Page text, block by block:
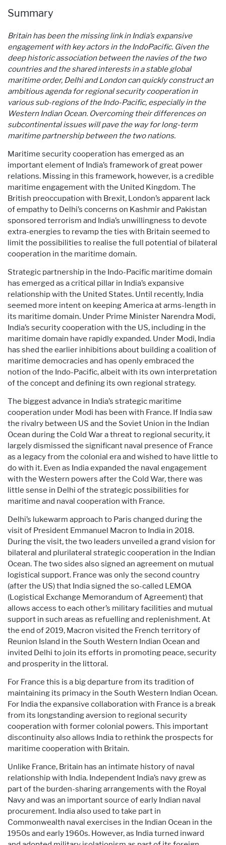
Summary
Britain has been the missing link in India’s expansive
engagement with key actors in the IndoPacific. Given the
deep historic association between the navies of the two
countries and the shared interests in a stable global
maritime order, Delhi and London can quickly construct an
ambitious agenda for regional security cooperation in
various sub-regions of the Indo-Pacific, especially in the
Western Indian Ocean. Overcoming their differences on
subcontinental issues will pave the way for long-term
maritime partnership between the two nations.
Maritime security cooperation has emerged as an
important element of India’s framework of great power
relations. Missing in this framework, however, is a credible
maritime engagement with the United Kingdom. The
British preoccupation with Brexit, London’s apparent lack
of empathy to Delhi’s concerns on Kashmir and Pakistan
sponsored terrorism and India’s unwillingness to devote
extra-energies to revamp the ties with Britain seemed to
limit the possibilities to realise the full potential of bilateral
cooperation in the maritime domain.
Strategic partnership in the Indo-Pacific maritime domain
has emerged as a critical pillar in India’s expansive
relationship with the United States. Until recently, India
seemed more intent on keeping America at arms-length in
its maritime domain. Under Prime Minister Narendra Modi,
India’s security cooperation with the US, including in the
maritime domain have rapidly expanded. Under Modi, India
has shed the earlier inhibitions about building a coalition of
maritime democracies and has openly embraced the
notion of the Indo-Pacific, albeit with its own interpretation
of the concept and defining its own regional strategy.
The biggest advance in India’s strategic maritime
cooperation under Modi has been with France. If India saw
the rivalry between US and the Soviet Union in the Indian
Ocean during the Cold War a threat to regional security, it
largely dismissed the significant naval presence of France
as a legacy from the colonial era and wished to have little to
do with it. Even as India expanded the naval engagement
with the Western powers after the Cold War, there was
little sense in Delhi of the strategic possibilities for
maritime and naval cooperation with France.
Delhi’s lukewarm approach to Paris changed during the
visit of President Emmanuel Macron to India in 2018.
During the visit, the two leaders unveiled a grand vision for
bilateral and plurilateral strategic cooperation in the Indian
Ocean. The two sides also signed an agreement on mutual
logistical support. France was only the second country
(after the US) that India signed the so-called LEMOA
(Logistical Exchange Memorandum of Agreement) that
allows access to each other’s military facilities and mutual
support in such areas as refuelling and replenishment. At
the end of 2019, Macron visited the French territory of
Reunion Island in the South Western Indian Ocean and
invited Delhi to join its efforts in promoting peace, security
and prosperity in the littoral.
For France this is a big departure from its tradition of
maintaining its primacy in the South Western Indian Ocean.
For India the expansive collaboration with France is a break
from its longstanding aversion to regional security
cooperation with former colonial powers. This important
discontinuity also allows India to rethink the prospects for
maritime cooperation with Britain.
Unlike France, Britain has an intimate history of naval
relationship with India. Independent India’s navy grew as
part of the burden-sharing arrangements with the Royal
Navy and was an important source of early Indian naval
procurement. India also used to take part in
Commonwealth naval exercises in the Indian Ocean in the
1950s and early 1960s. However, as India turned inward